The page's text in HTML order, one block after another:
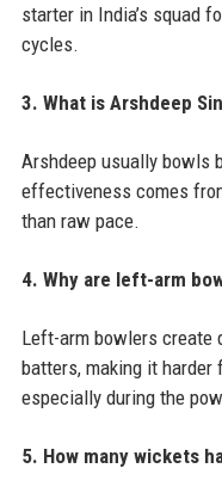
starter in India’s squad
cycles.
3. What is Arshdeep
Arshdeep usually bowls
effectiveness comes
than raw pace.
4. Why are left-arm
Left-arm bowlers create
batters, making it harder
especially during the
5. How many wickets